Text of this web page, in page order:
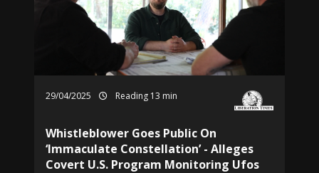
29/04/2025 Reading 13 min
Whistleblower Goes Public On
‘Immaculate Constellation’ - Alleges
Covert U.S. Program Monitoring Ufos